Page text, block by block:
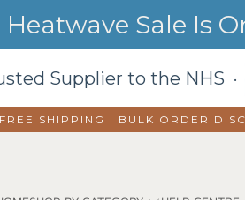
Sale Is
Supplier to the NHS ·
FREE SHIPPING | BULK ORDER